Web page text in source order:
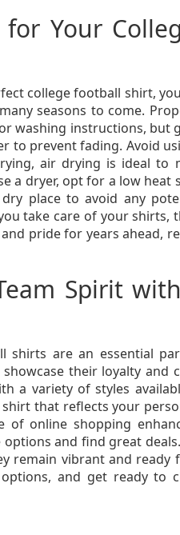
Your
college football shirt,
seasons to come.
washing instructions, but
to prevent fading. Avoid
air drying is ideal to
a dryer, opt for a low heat
place to avoid any
take care of your shirts,
pride for years ahead,
Spirit
shirts are an essential
their loyalty and
a variety of styles
that reflects your
of online shopping
and find great
remain vibrant and ready
and get ready to